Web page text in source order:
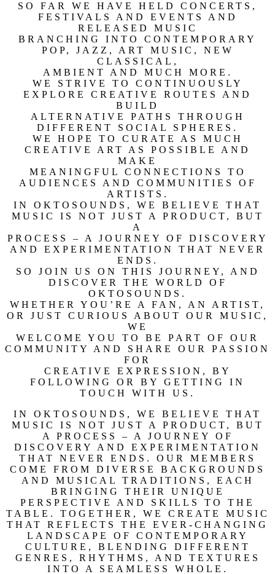
SO FAR WE HAVE HELD CONCERTS,
FESTIVALS AND EVENTS AND
RELEASED MUSIC
BRANCHING INTO CONTEMPORARY
POP, JAZZ, ART MUSIC, NEW
CLASSICAL,
AMBIENT AND MUCH MORE.
WE STRIVE TO CONTINUOUSLY
EXPLORE CREATIVE ROUTES AND
BUILD
ALTERNATIVE PATHS THROUGH
DIFFERENT SOCIAL SPHERES.
WE HOPE TO CURATE AS MUCH
CREATIVE ART AS POSSIBLE AND
MAKE
MEANINGFUL CONNECTIONS TO
AUDIENCES AND COMMUNITIES OF
ARTISTS.
IN OKTOSOUNDS, WE BELIEVE THAT
MUSIC IS NOT JUST A PRODUCT, BUT
A
PROCESS – A JOURNEY OF DISCOVERY
AND EXPERIMENTATION THAT NEVER
ENDS.
SO JOIN US ON THIS JOURNEY, AND
DISCOVER THE WORLD OF
OKTOSOUNDS.
WHETHER YOU’RE A FAN, AN ARTIST,
OR JUST CURIOUS ABOUT OUR MUSIC,
WE
WELCOME YOU TO BE PART OF OUR
COMMUNITY AND SHARE OUR PASSION
FOR
CREATIVE EXPRESSION, BY
FOLLOWING OR BY GETTING IN
TOUCH WITH US.
IN OKTOSOUNDS, WE BELIEVE THAT
MUSIC IS NOT JUST A PRODUCT, BUT
A PROCESS – A JOURNEY OF
DISCOVERY AND EXPERIMENTATION
THAT NEVER ENDS. OUR MEMBERS
COME FROM DIVERSE BACKGROUNDS
AND MUSICAL TRADITIONS, EACH
BRINGING THEIR UNIQUE
PERSPECTIVE AND SKILLS TO THE
TABLE. TOGETHER, WE CREATE MUSIC
THAT REFLECTS THE EVER-CHANGING
LANDSCAPE OF CONTEMPORARY
CULTURE, BLENDING DIFFERENT
GENRES, RHYTHMS, AND TEXTURES
INTO A SEAMLESS WHOLE.